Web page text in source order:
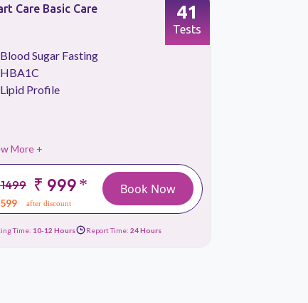
Care Basic Care
Blood Sugar Fasting
HBA1C
Lipid Profile
More +
₹ 999*
after discount
41
Tests
Book Now
Time: 10-12 Hours Report Time: 24 Hours